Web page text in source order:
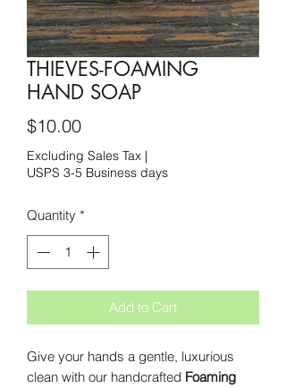
THIEVES-FOAMING
HAND SOAP
$10.00Price
Excluding Sales Tax |
USPS 3-5 Business days
Quantity *
Add to Cart
Give your hands a gentle, luxurious
clean with our handcrafted Foaming